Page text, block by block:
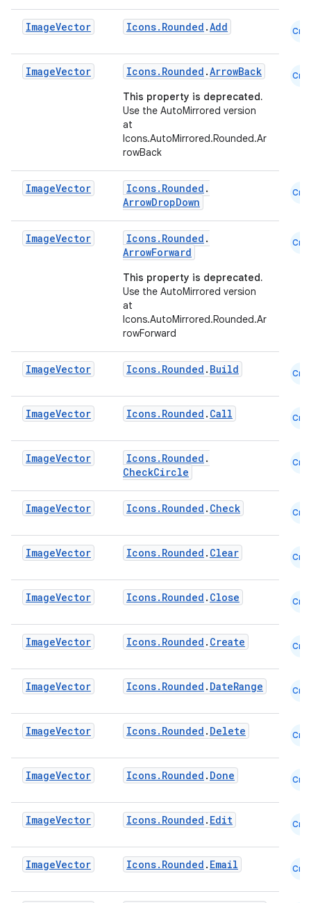
ImageVector Icons.Rounded .Add Cmn
ImageVector Icons.Rounded .ArrowBack
This property is deprecated.
Use the AutoMirrored version
at
Icons.AutoMirrored.Rounded.Ar
rowBack
Cmn
ImageVector Icons.Rounded .
ArrowDropDown
Cmn
ImageVector Icons.Rounded .
ArrowForward
This property is deprecated.
Use the AutoMirrored version
at
Icons.AutoMirrored.Rounded.Ar
rowForward
Cmn
ImageVector Icons.Rounded . Build Cmn
ImageVector Icons.Rounded . Call Cmn
ImageVector Icons.Rounded .
CheckCircle
Cmn
ImageVector Icons.Rounded . Check Cmn
ImageVector Icons.Rounded . Clear Cmn
ImageVector Icons.Rounded . Close Cmn
ImageVector Icons.Rounded . Create Cmn
ImageVector Icons.Rounded . DateRange Cmn
ImageVector Icons.Rounded . Delete Cmn
ImageVector Icons.Rounded . Done Cmn
ImageVector Icons.Rounded . Edit Cmn
ImageVector Icons.Rounded . Email Cmn